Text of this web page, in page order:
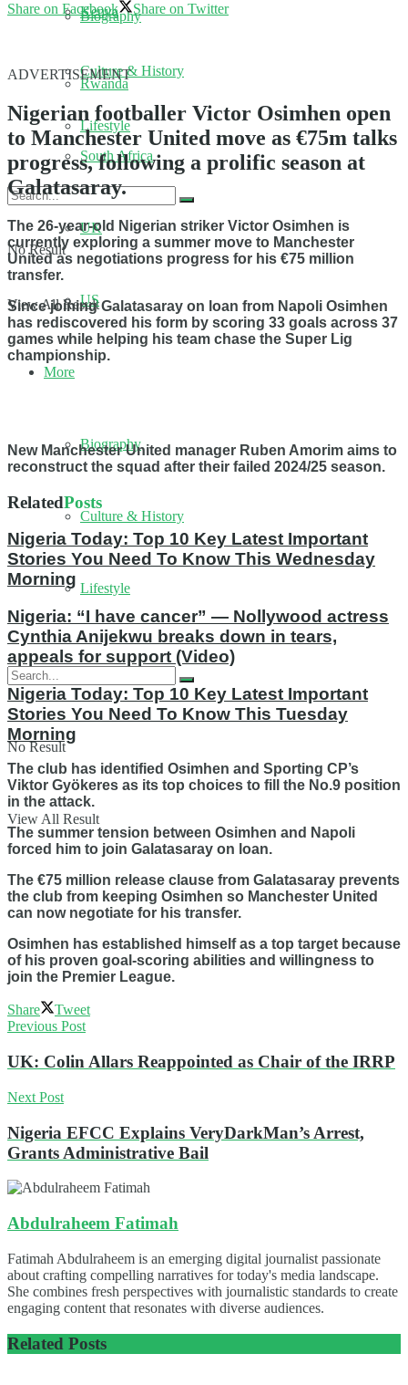
Biography
Culture & History
Lifestyle
No Result
View All Result
Kenya
Rwanda
South Africa
UK
US
More
Biography
Culture & History
Lifestyle
No Result
View All Result
Share on Facebook
Share on Twitter
ADVERTISEMENT
Nigerian footballer Victor Osimhen open
to Manchester United move as €75m talks
progress, following a prolific season at
Galatasaray.
The 26-year-old Nigerian striker Victor Osimhen is
currently exploring a summer move to Manchester
United as negotiations progress for his €75 million
transfer.
Since joining Galatasaray on loan from Napoli Osimhen
has rediscovered his form by scoring 33 goals across 37
games while helping his team chase the Super Lig
championship.
New Manchester United manager Ruben Amorim aims to
reconstruct the squad after their failed 2024/25 season.
RelatedPosts
Nigeria Today: Top 10 Key Latest Important
Stories You Need To Know This Wednesday
Morning
Nigeria: “I have cancer” — Nollywood actress
Cynthia Anijekwu breaks down in tears,
appeals for support (Video)
Nigeria Today: Top 10 Key Latest Important
Stories You Need To Know This Tuesday
Morning
The club has identified Osimhen and Sporting CP’s
Viktor Gyökeres as its top choices to fill the No.9 position
in the attack.
The summer tension between Osimhen and Napoli
forced him to join Galatasaray on loan.
The €75 million release clause from Galatasaray prevents
the club from keeping Osimhen so Manchester United
can now negotiate for his transfer.
Osimhen has established himself as a top target because
of his proven goal-scoring abilities and willingness to
join the Premier League.
Share
Tweet
Previous Post
UK: Colin Allars Reappointed as Chair of the IRRP
Next Post
Nigeria EFCC Explains VeryDarkMan’s Arrest,
Grants Administrative Bail
Abdulraheem Fatimah
Fatimah Abdulraheem is an emerging digital journalist passionate
about crafting compelling narratives for today's media landscape.
She combines fresh perspectives with journalistic standards to create
engaging content that resonates with diverse audiences.
Related Posts